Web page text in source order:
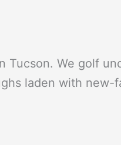
We golf
laden with new-